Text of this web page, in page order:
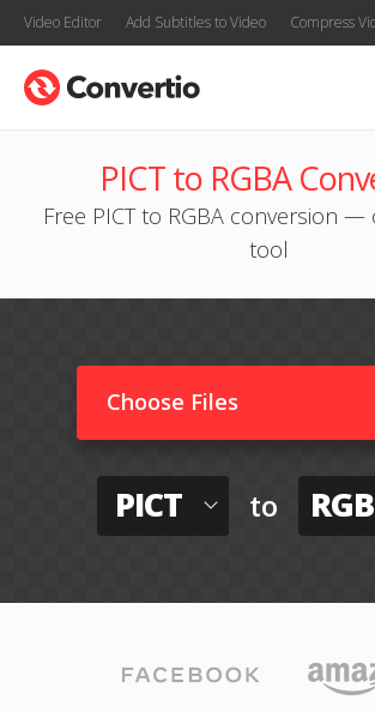
Video Editor Add Subtitles to Video Compress
PICT to RGBA
Free PICT to RGBA conversion —
tool
Choose Files
PICT to